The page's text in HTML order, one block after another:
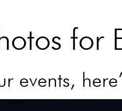
for
events,